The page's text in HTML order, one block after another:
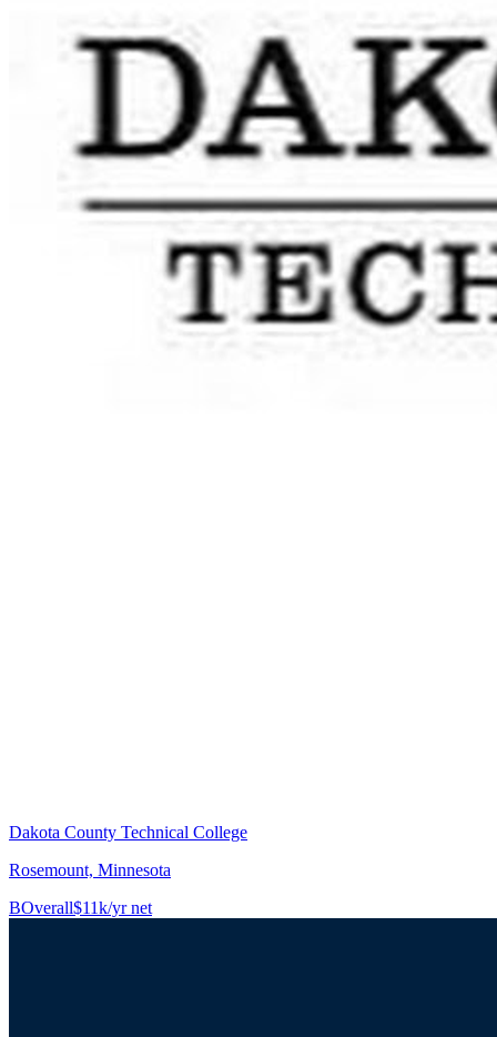
Dakota County Technical College
Rosemount, Minnesota
BOverall$11k/yr net